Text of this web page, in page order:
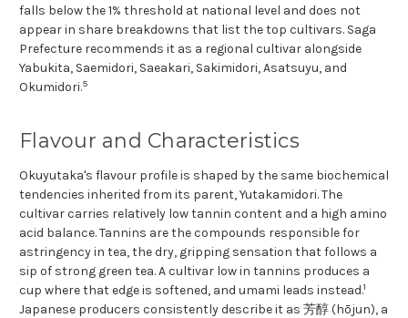
falls below the 1% threshold at national level and does not
appear in share breakdowns that list the top cultivars. Saga
Prefecture recommends it as a regional cultivar alongside
Yabukita, Saemidori, Saeakari, Sakimidori, Asatsuyu, and
Okumidori.5
Flavour and Characteristics
Okuyutaka's flavour profile is shaped by the same biochemical
tendencies inherited from its parent, Yutakamidori. The
cultivar carries relatively low tannin content and a high amino
acid balance. Tannins are the compounds responsible for
astringency in tea, the dry, gripping sensation that follows a
sip of strong green tea. A cultivar low in tannins produces a
cup where that edge is softened, and umami leads instead.1
Japanese producers consistently describe it as 芳醇 (hōjun), a